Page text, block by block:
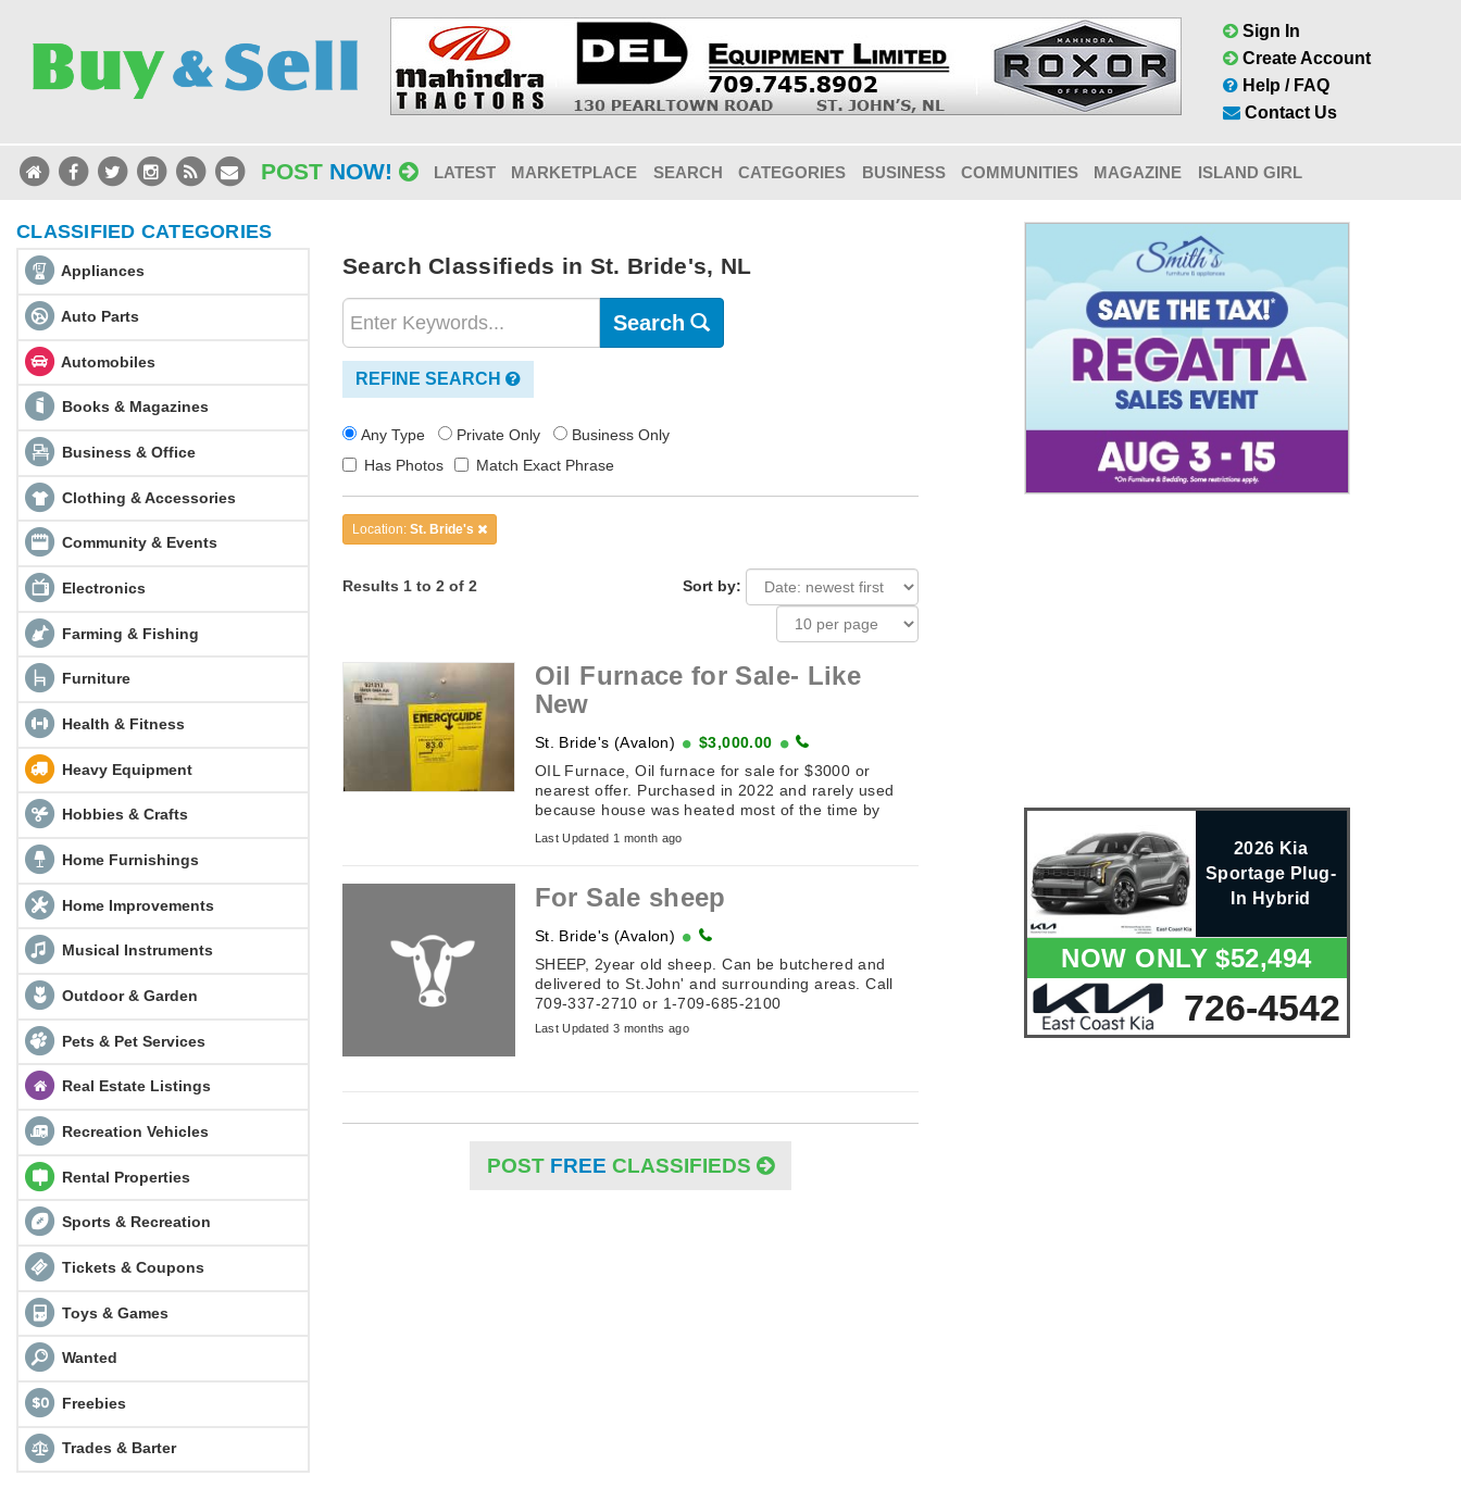
Sign In
Create Account
Help / FAQ
Contact Us
POST NOW! LATEST MARKETPLACE SEARCH CATEGORIES BUSINESS COMMUNITIES MAGAZINE ISLAND GIRL
CLASSIFIED CATEGORIES
Appliances
Auto Parts
Automobiles
Books & Magazines
Business & Office
Clothing & Accessories
Community & Events
Electronics
Farming & Fishing
Furniture
Health & Fitness
Heavy Equipment
Hobbies & Crafts
Home Furnishings
Home Improvements
Musical Instruments
Outdoor & Garden
Pets & Pet Services
Real Estate Listings
Recreation Vehicles
Rental Properties
Sports & Recreation
Tickets & Coupons
Toys & Games
Wanted
Freebies
Trades & Barter
Search Classifieds in St. Bride's, NL
Search
REFINE SEARCH
Any Type Private Only
Business Only
Has Photos
Match Exact Phrase
Location: St. Bride's
Results 1 to 2 of 2 Sort by:
Oil Furnace for Sale- Like
New
St. Bride's (Avalon)
$3,000.00
OIL Furnace, Oil furnace for sale for $3000 or
nearest offer. Purchased in 2022 and rarely used
because house was heated most of the time by
wood stove. In great condition!
Last Updated 1 month ago
For Sale sheep
St. Bride's (Avalon)
SHEEP, 2year old sheep. Can be butchered and
delivered to St.John' and surrounding areas. Call
709-337-2710 or 1-709-685-2100
Last Updated 3 months ago
POST FREE CLASSIFIEDS
2026 Kia
Sportage Plug-
In Hybrid
NOW ONLY $52,494
726-4542